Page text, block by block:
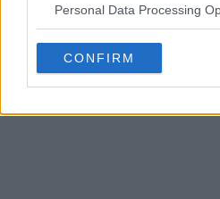
Personal Data Processing
CONFIRM